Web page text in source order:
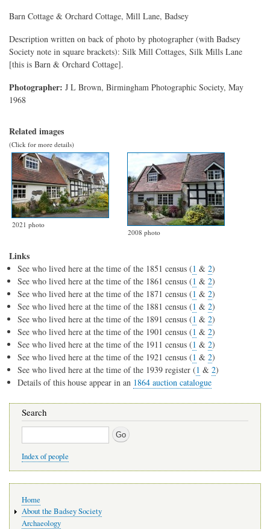
Barn Cottage & Orchard Cottage, Mill Lane, Badsey
Description written on back of photo by photographer (with Badsey
Society note in square brackets): Silk Mill Cottages, Silk Mills Lane
[this is Barn & Orchard Cottage].
Photographer: J L Brown, Birmingham Photographic Society, May
1968
Related images
(Click for more details)
2021 photo
2008 photo
Links
See who lived here at the time of the 1851 census (1 & 2)
See who lived here at the time of the 1861 census (1 & 2)
See who lived here at the time of the 1871 census (1 & 2)
See who lived here at the time of the 1881 census (1 & 2)
See who lived here at the time of the 1891 census (1 & 2)
See who lived here at the time of the 1901 census (1 & 2)
See who lived here at the time of the 1911 census (1 & 2)
See who lived here at the time of the 1921 census (1 & 2)
See who lived here at the time of the 1939 register (1 & 2)
Details of this house appear in an 1864 auction catalogue
Search
Search
Index of people
navigation
Home
About the Badsey Society
Archaeology